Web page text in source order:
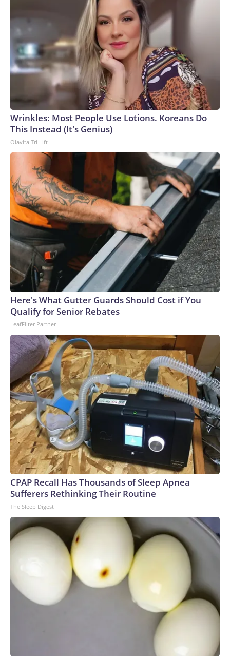
Wrinkles: Most People Use Lotions. Koreans Do
This Instead (It's Genius)
Olavita Tri Lift
Here's What Gutter Guards Should Cost if You
Qualify for Senior Rebates
LeafFilter Partner
CPAP Recall Has Thousands of Sleep Apnea
Sufferers Rethinking Their Routine
The Sleep Digest